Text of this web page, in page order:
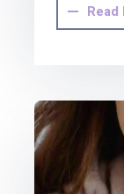
Read